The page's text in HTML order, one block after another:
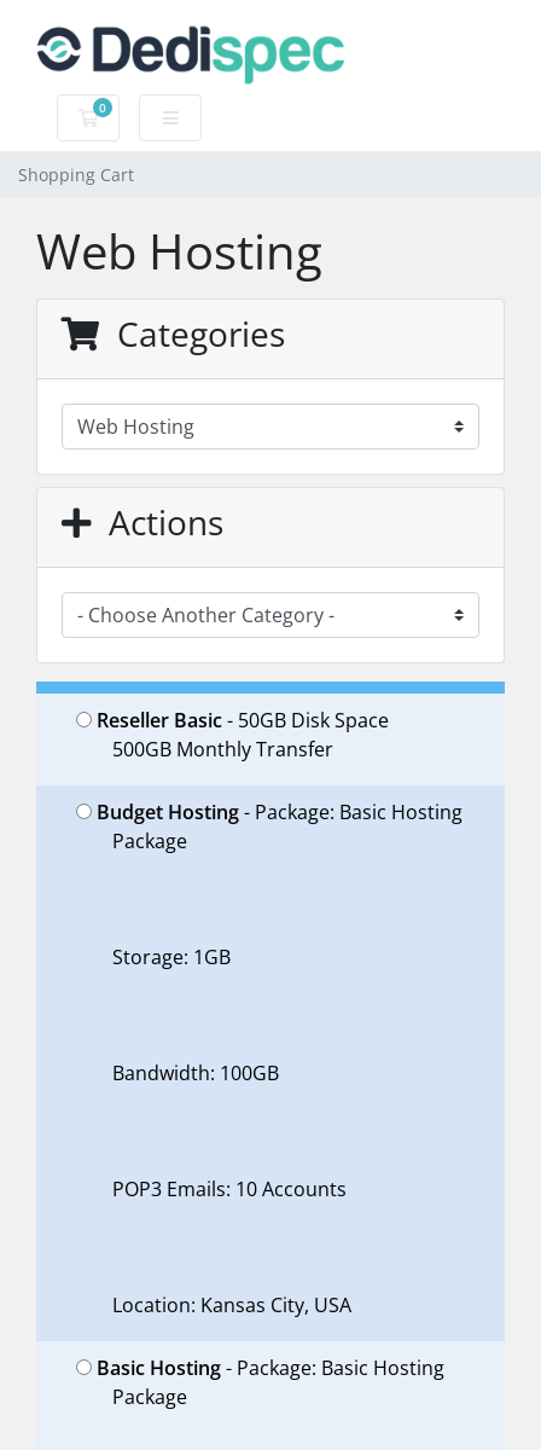
0
Shopping Cart
Shopping Cart
Web Hosting
Categories
Actions
Reseller Basic- 50GB Disk Space
500GB Monthly Transfer
Budget Hosting- Package: Basic Hosting
Package
Storage: 1GB
Bandwidth: 100GB
POP3 Emails: 10 Accounts
Location: Kansas City, USA
Basic Hosting- Package: Basic Hosting
Package